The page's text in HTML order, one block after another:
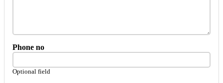
Phone no
Optional field